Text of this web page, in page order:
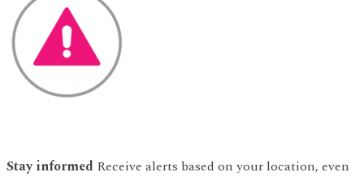
Stay informed Receive alerts based on your location, even